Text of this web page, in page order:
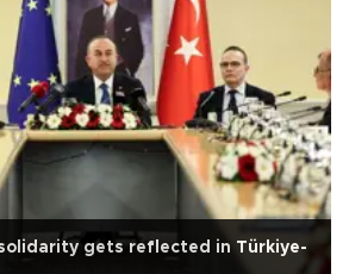
solidarity gets reflected in Türkiye-